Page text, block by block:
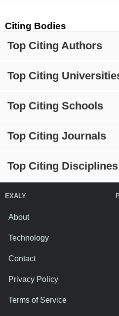
Citing Bodies
Top Citing Authors
Top Citing
Top Citing Schools
Top Citing Journals
Top Citing Disciplines
EXALY
About
Technology
Contact
Privacy Policy
Terms of Service